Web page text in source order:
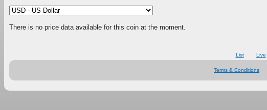
There is no price data available for this coin at the moment.
List Live
Terms & Conditions